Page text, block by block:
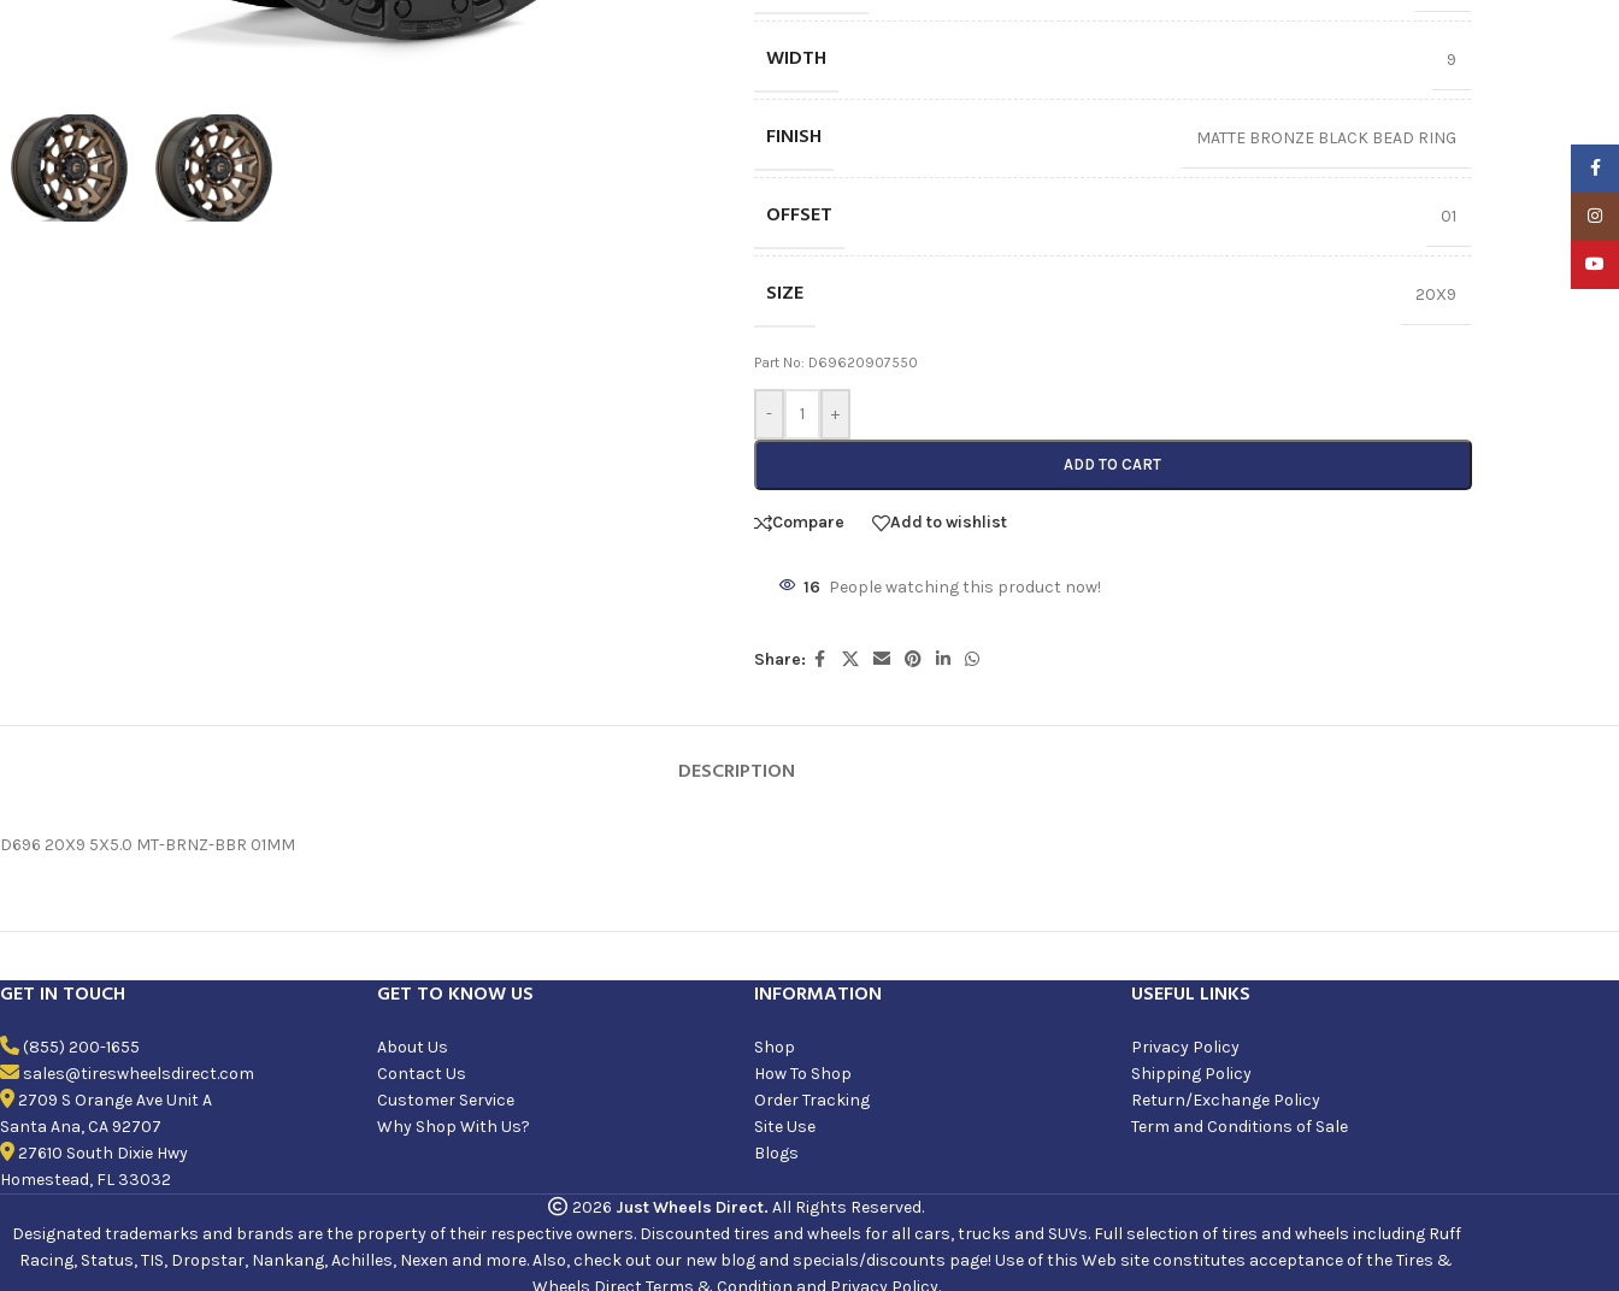
WIDTH 9
FINISH MATTE BRONZE BLACK BEAD RING
OFFSET 01
SIZE 20X9
Part No: D69620907550
- +
ADD TO CART
Compare Add to wishlist
16 People watching this product now!
Share:
DESCRIPTION
D696 20X9 5X5.0 MT-BRNZ-BBR 01MM
GET IN TOUCH
(855) 200-1655
sales@tireswheelsdirect.com
2709 S Orange Ave Unit A
Santa Ana, CA 92707
27610 South Dixie Hwy
Homestead, FL 33032
GET TO KNOW US
About Us
Contact Us
Customer Service
Why Shop With Us?
INFORMATION
Shop
How To Shop
Order Tracking
Site Use
Blogs
USEFUL LINKS
Privacy Policy
Shipping Policy
Return/Exchange Policy
Term and Conditions of Sale
2026 Just Wheels Direct. All Rights Reserved.
Designated trademarks and brands are the property of their respective owners. Discounted tires and wheels for all cars, trucks and SUVs. Full selection of tires and wheels including Ruff
Racing, Status, TIS, Dropstar, Nankang, Achilles, Nexen and more. Also, check out our new blog and specials/discounts page! Use of this Web site constitutes acceptance of the Tires &
Wheels Direct Terms & Condition and Privacy Policy.